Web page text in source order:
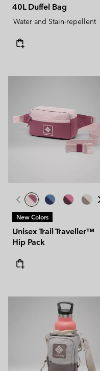
40L Duffel Bag
Water and Stain-repellent
New Colors
Unisex Trail Traveller™
Hip Pack